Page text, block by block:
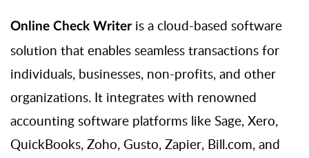
Online Check Writer is a cloud-based software
solution that enables seamless transactions for
individuals, businesses, non-profits, and other
organizations. It integrates with renowned
accounting software platforms like Sage, Xero,
QuickBooks,Zoho, Gusto, Zapier, Bill.com, and